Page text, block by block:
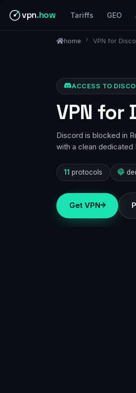
vpn.how Tariffs GEO
home VPN for
ACCESS TO
VPN for
Discord is blocked in
with a clean
11 protocols
Get VPN